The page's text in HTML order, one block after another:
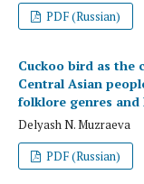
PDF (Russian)
Cuckoo bird as the
Central Asian
folklore genres
Delyash N. Muzraeva
PDF (Russian)